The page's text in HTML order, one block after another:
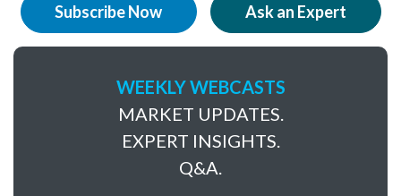
Subscribe Now Ask an Expert
WEEKLY WEBCASTS
MARKET UPDATES.
EXPERT INSIGHTS.
Q&A.